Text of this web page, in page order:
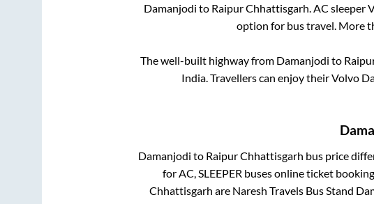
Damanjodi to Raipur Chhattisgarh . AC sleeper
option for bus travel. More
The well-built highway from Damanjodi to
India. Travellers can enjoy their Volvo
Damanjodi to Raipur Chhattisgarh bus price
forAC, SLEEPER buses online ticket
Chhattisgarh are Naresh Travels Bus Stand